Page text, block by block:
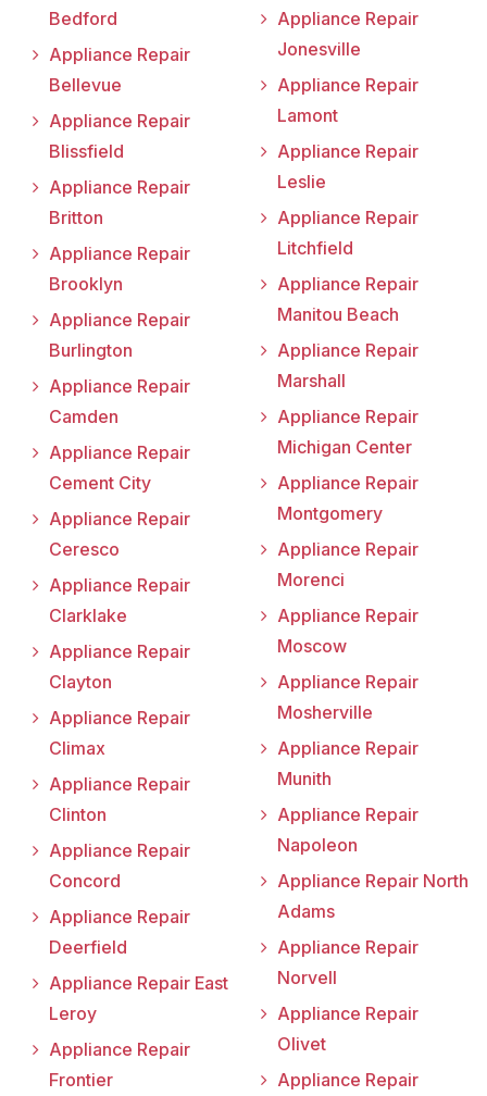
Bedford
Appliance Repair
Bellevue
Appliance Repair
Blissfield
Appliance Repair
Britton
Appliance Repair
Brooklyn
Appliance Repair
Burlington
Appliance Repair
Camden
Appliance Repair
Cement City
Appliance Repair
Ceresco
Appliance Repair
Clarklake
Appliance Repair
Clayton
Appliance Repair
Climax
Appliance Repair
Clinton
Appliance Repair
Concord
Appliance Repair
Deerfield
Appliance Repair East
Leroy
Appliance Repair
Frontier
Appliance Repair
Jonesville
Appliance Repair
Lamont
Appliance Repair
Leslie
Appliance Repair
Litchfield
Appliance Repair
Manitou Beach
Appliance Repair
Marshall
Appliance Repair
Michigan Center
Appliance Repair
Montgomery
Appliance Repair
Morenci
Appliance Repair
Moscow
Appliance Repair
Mosherville
Appliance Repair
Munith
Appliance Repair
Napoleon
Appliance Repair North
Adams
Appliance Repair
Norvell
Appliance Repair
Olivet
Appliance Repair